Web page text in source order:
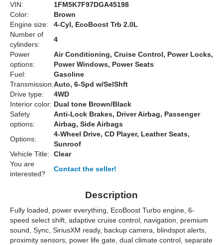
VIN:
1FM5K7F97DGA45198
Color:
Brown
Engine size:
4-Cyl, EcoBoost Trb 2.0L
Number of
cylinders:
4
Power
options:
Air Conditioning, Cruise Control, Power Locks,
Power Windows, Power Seats
Fuel:
Gasoline
Transmission:Auto, 6-Spd w/SelShft
Drive type:
4WD
Interior color: Dual tone Brown/Black
Safety
options:
Anti-Lock Brakes, Driver Airbag, Passenger
Airbag, Side Airbags
Options:
4-Wheel Drive, CD Player, Leather Seats,
Sunroof
Vehicle Title:
Clear
You are
interested?
Contact the seller!
Description
Fully loaded, power everything, EcoBoost Turbo engine, 6-
speed select shift, adaptive cruise control, navigation, premium
sound, Sync, SiriusXM ready, backup camera, blindspot alerts,
proximity sensors, power life gate, dual climate control, separate